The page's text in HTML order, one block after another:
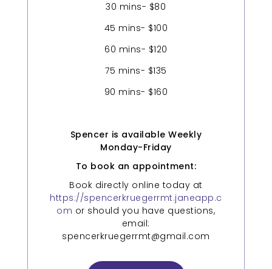
30 mins- $80
45 mins- $100
60 mins- $120
75 mins- $135
90 mins- $160
Spencer is available Weekly
Monday-Friday
To book an appointment:
Book directly online today at
https://spencerkruegerrmt.janeapp.c
om or should you have questions,
email:
spencerkruegerrmt@gmail.com